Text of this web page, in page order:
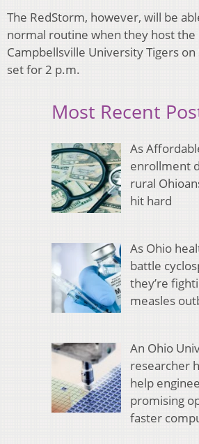
The RedStorm, however, will be
normal routine when they host the
Campbellsville University Tigers
set for 2 p.m.
Most Recent
As
enrollment
rural
hit hard
As Ohio
battle
they’re
measles
An Ohio
researcher
help
promising
faster